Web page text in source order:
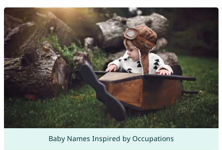
Baby Names Inspired by Occupations